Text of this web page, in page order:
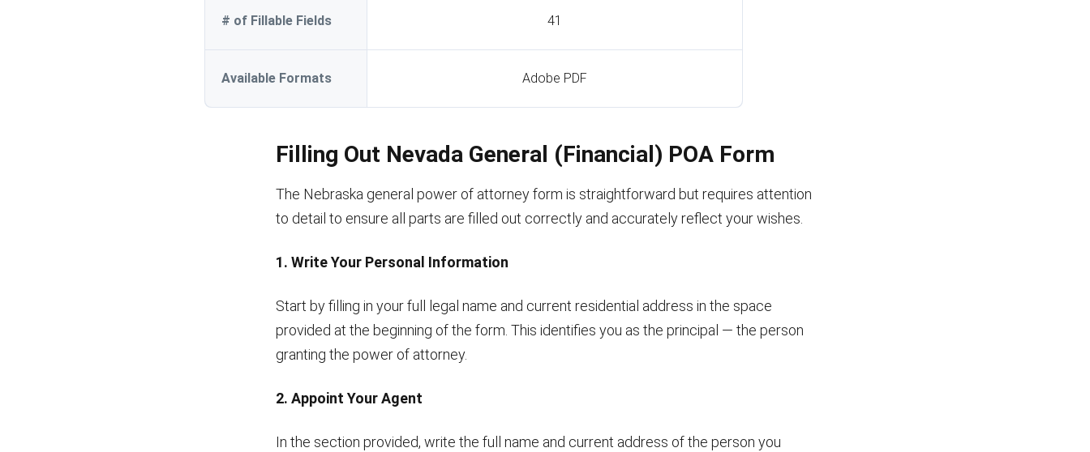
# of Fillable Fields 41
Available Formats Adobe PDF
Filling Out Nevada General (Financial) POA Form
The Nebraska general power of attorney form is straightforward but requires attention
to detail to ensure all parts are filled out correctly and accurately reflect your wishes.
1. Write Your Personal Information
Start by filling in your full legal name and current residential address in the space
provided at the beginning of the form. This identifies you as the principal — the person
granting the power of attorney.
2. Appoint Your Agent
In the section provided, write the full name and current address of the person you